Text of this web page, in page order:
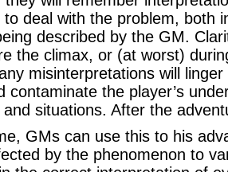
deal with the problem, both
described by the GM.
the climax, or (at worst)
misinterpretations will
contaminate the player’s
situations. After the
GMs can use this to his
by the phenomenon to